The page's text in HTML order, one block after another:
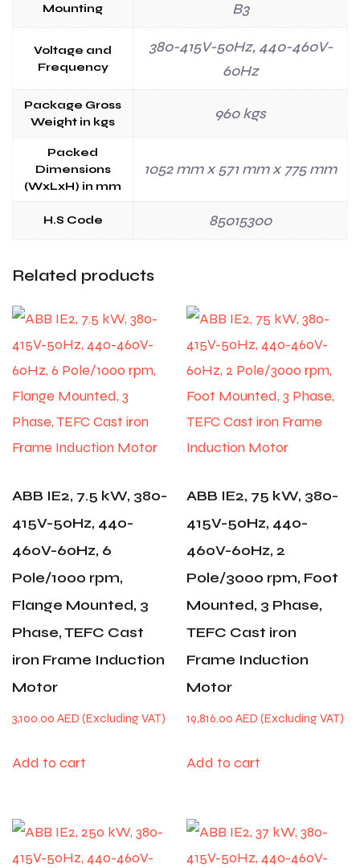
Mounting B3
Voltage and
Frequency
380-415V-50Hz, 440-460V-
60Hz
Package Gross
Weight in kgs
960 kgs
Packed
Dimensions
(WxLxH) in mm
1052 mm x 571 mm x 775 mm
H.S Code 85015300
Related products
ABB IE2, 7.5 kW, 380-
415V-50Hz, 440-
460V-60Hz, 6
Pole/1000 rpm,
Flange Mounted, 3
Phase, TEFC Cast
iron Frame Induction
Motor
3,100.00 AED
Add to cart
ABB IE2, 75 kW, 380-
415V-50Hz, 440-
460V-60Hz, 2
Pole/3000 rpm, Foot
Mounted, 3 Phase,
TEFC Cast iron
Frame Induction
Motor
19,816.00AED
Add to cart